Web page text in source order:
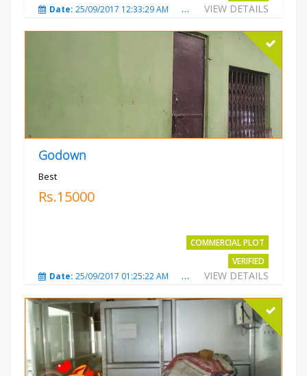
VIEW DETAILS
Date: 25/09/2017 12:33:29 AM Total Views:3685
Godown
Best
Rs.15000
COMMERCIAL PLOT
VERIFIED
VIEW DETAILS
Date: 25/09/2017 01:25:22 AM Total Views:3873